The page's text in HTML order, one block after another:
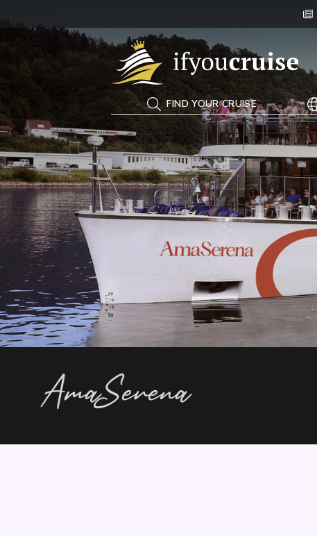
FIND YOUR CRUISE
AmaSerena